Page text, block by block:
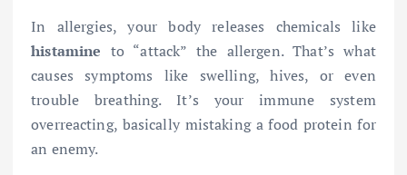
In allergies, your body releases chemicals like
histamine to “attack” the allergen. That’s what
causes symptoms like swelling, hives, or even
trouble breathing. It’s your immune system
overreacting, basically mistaking a food protein for
an enemy.